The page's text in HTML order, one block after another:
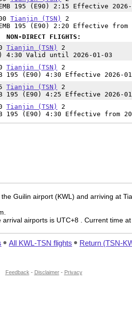
195 (E90) 2:15 Effective
Tianjin (TSN)
2
195 (E90) 2:20 Effective from
NON-DIRECT FLIGHTS:
Tianjin (TSN)
2
4:30 Valid until 2026-01-03
Tianjin (TSN)
2
195 (E90) 4:30 Effective 2026-
Tianjin (TSN)
2
195 (E90) 4:25 Effective 2026-
Tianjin (TSN)
2
195 (E90) 4:30 Effective from
Guilin airport (KWL) and arriving at
airports is UTC+8
. Current time
All KWL-TSN flights Return (TSN-
Feedback - Disclaimer- Privacy